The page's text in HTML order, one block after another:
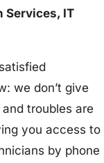
Services, IT
we don’t give
troubles are
you access to
by phone